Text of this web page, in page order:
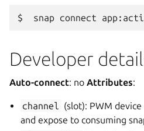
Developer
Auto-connect: no Attributes:
channel (slot): PWM
and expose to consuming